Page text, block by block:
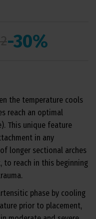
-30%
the temperature cools
reach an optimal
This unique feature
in any
longer sectional arches
reach in this beginning
phase by cooling
prior to placement,